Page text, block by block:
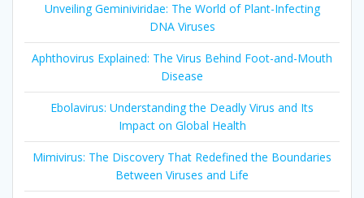
Unveiling Geminiviridae: The World of Plant-Infecting
DNA Viruses
Aphthovirus Explained: The Virus Behind Foot-and-Mouth
Disease
Ebolavirus: Understanding the Deadly Virus and Its
Impact on Global Health
Mimivirus: The Discovery That Redefined the Boundaries
Between Viruses and Life